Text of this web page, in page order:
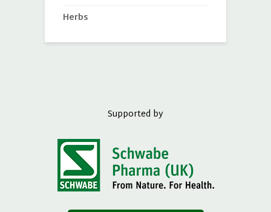
Herbs
Supported by